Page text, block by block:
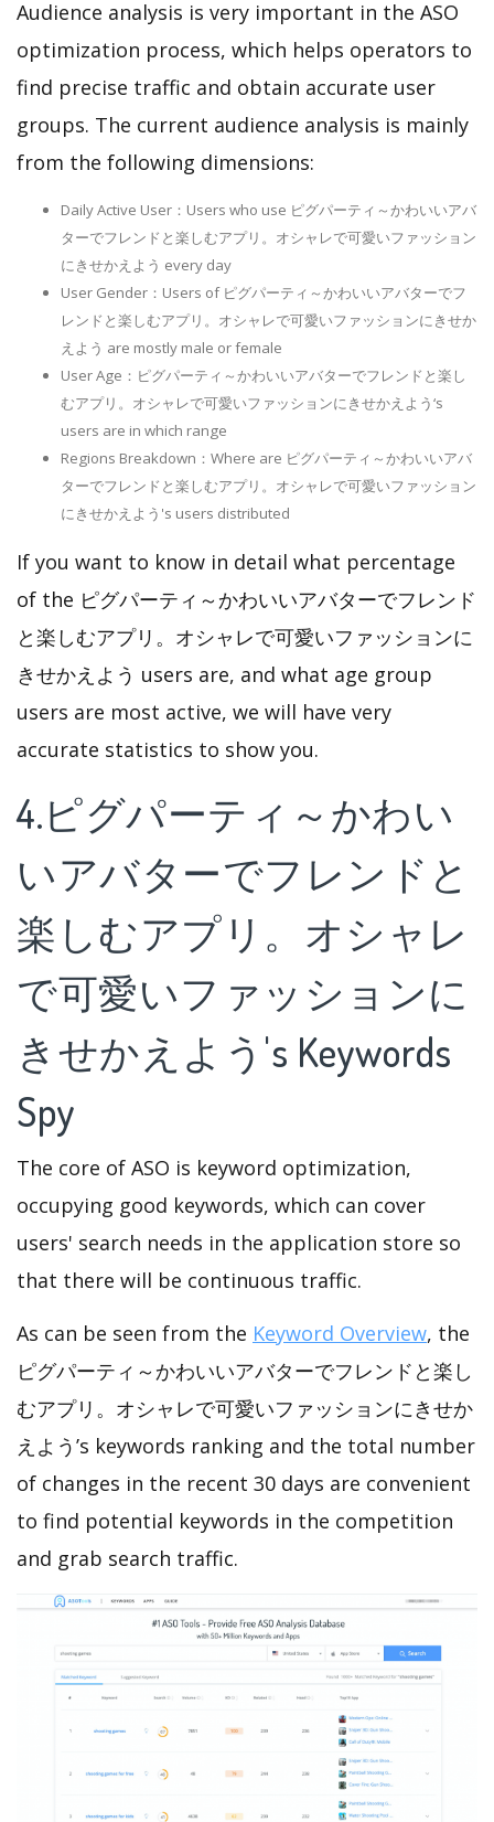
Audience analysis is very important in the ASO
optimization process, which helps operators to
find precise traffic and obtain accurate user
groups. The current audience analysis is mainly
from the following dimensions:
Daily Active User：Users who use ピグパーティ～かわいいアバ
ターでフレンドと楽しむアプリ。オシャレで可愛いファッション
にきせかえよう every day
User Gender：Users of ピグパーティ～かわいいアバターでフ
レンドと楽しむアプリ。オシャレで可愛いファッションにきせか
えよう are mostly male or female
User Age：ピグパーティ～かわいいアバターでフレンドと楽し
むアプリ。オシャレで可愛いファッションにきせかえよう‘s
users are in which range
Regions Breakdown：Where are ピグパーティ～かわいいアバ
ターでフレンドと楽しむアプリ。オシャレで可愛いファッション
にきせかえよう's users distributed
If you want to know in detail what percentage
of the ピグパーティ～かわいいアバターでフレンド
と楽しむアプリ。オシャレで可愛いファッションに
きせかえよう users are, and what age group
users are most active, we will have very
accurate statistics to show you.
4.ピグパーティ～かわい
いアバターでフレンドと
楽しむアプリ。オシャレ
で可愛いファッションに
きせかえよう's Keywords
Spy
The core of ASO is keyword optimization,
occupying good keywords, which can cover
users' search needs in the application store so
that there will be continuous traffic.
As can be seen from the Keyword Overview, the
ピグパーティ～かわいいアバターでフレンドと楽し
むアプリ。オシャレで可愛いファッションにきせか
えよう’s keywords ranking and the total number
of changes in the recent 30 days are convenient
to find potential keywords in the competition
and grab search traffic.